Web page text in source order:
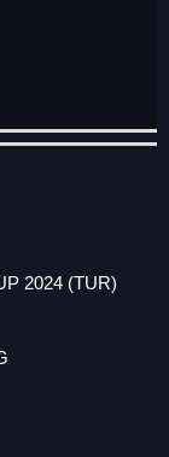
2024 (TUR)